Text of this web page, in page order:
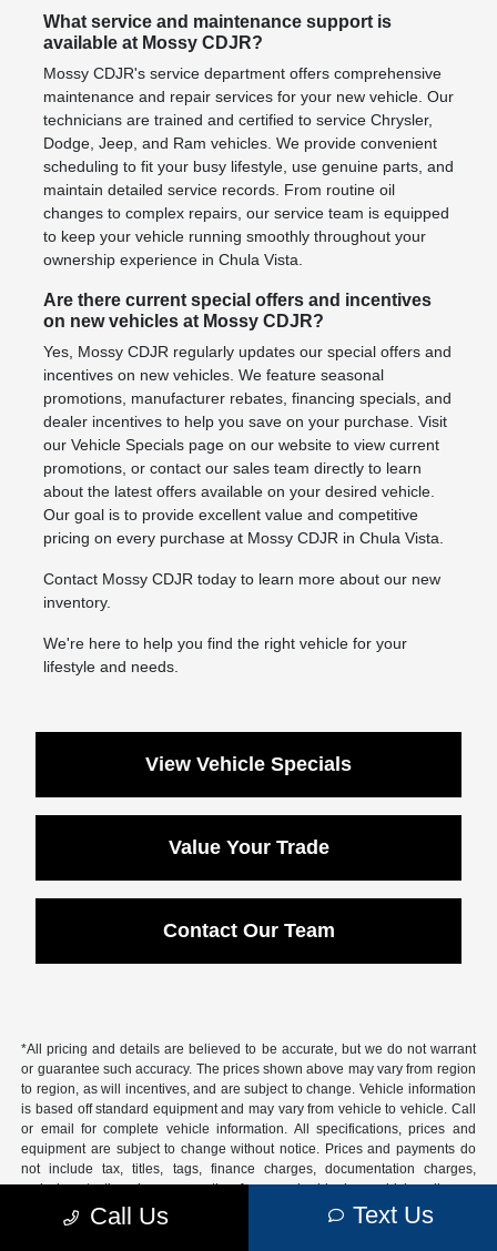
What service and maintenance support is
available at Mossy CDJR?
Mossy CDJR's service department offers comprehensive
maintenance and repair services for your new vehicle. Our
technicians are trained and certified to service Chrysler,
Dodge, Jeep, and Ram vehicles. We provide convenient
scheduling to fit your busy lifestyle, use genuine parts, and
maintain detailed service records. From routine oil
changes to complex repairs, our service team is equipped
to keep your vehicle running smoothly throughout your
ownership experience in Chula Vista.
Are there current special offers and incentives
on new vehicles at Mossy CDJR?
Yes, Mossy CDJR regularly updates our special offers and
incentives on new vehicles. We feature seasonal
promotions, manufacturer rebates, financing specials, and
dealer incentives to help you save on your purchase. Visit
our Vehicle Specials page on our website to view current
promotions, or contact our sales team directly to learn
about the latest offers available on your desired vehicle.
Our goal is to provide excellent value and competitive
pricing on every purchase at Mossy CDJR in Chula Vista.
Contact Mossy CDJR today to learn more about our new
inventory.
We're here to help you find the right vehicle for your
lifestyle and needs.
View Vehicle Specials
Value Your Trade
Contact Our Team
*All pricing and details are believed to be accurate, but we do not warrant
or guarantee such accuracy. The prices shown above may vary from region
to region, as will incentives, and are subject to change. Vehicle information
is based off standard equipment and may vary from vehicle to vehicle. Call
or email for complete vehicle information. All specifications, prices and
equipment are subject to change without notice. Prices and payments do
not include tax, titles, tags, finance charges, documentation charges,
emissions testing charges, or other fees required by law, vehicle sellers or
lending organizations.
Call Us Text Us